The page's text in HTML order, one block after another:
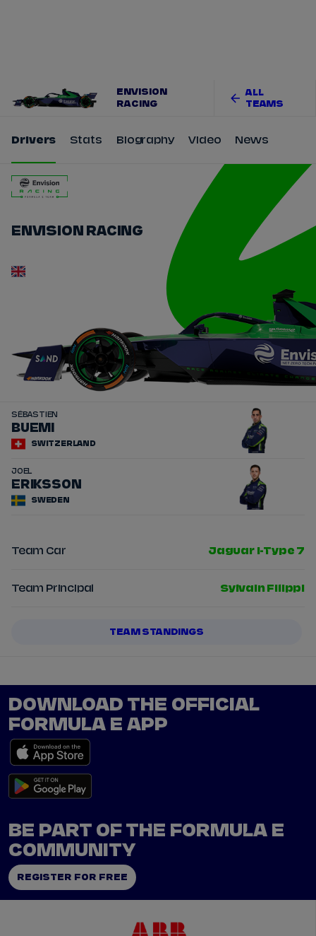
ENVISION
RACING
ALL
TEAMS
Drivers Stats Biography Video News
ENVISION RACING
SÉBASTIEN
BUEMI
SWITZERLAND
JOEL
ERIKSSON
SWEDEN
Team Car Jaguar I-Type 7
Team Principal Sylvain Filippi
TEAM STANDINGS
DOWNLOAD THE OFFICIAL
FORMULA E APP
BE PART OF THE FORMULA E
COMMUNITY
REGISTER FOR FREE